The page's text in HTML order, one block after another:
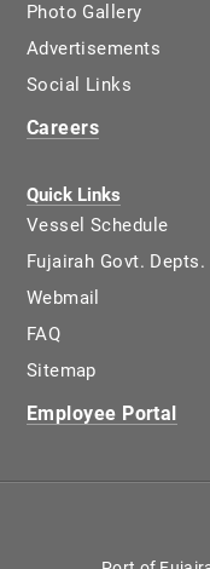
Photo Gallery
Advertisements
Social Links
Careers
Quick Links
Vessel Schedule
Fujairah Govt. Depts.
Webmail
FAQ
Sitemap
Employee Portal